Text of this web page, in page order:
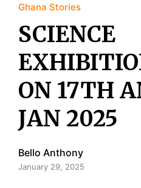
Ghana Stories
SCIENCE
ON 17TH
JAN 2025
Bello Anthony
January 29, 2025